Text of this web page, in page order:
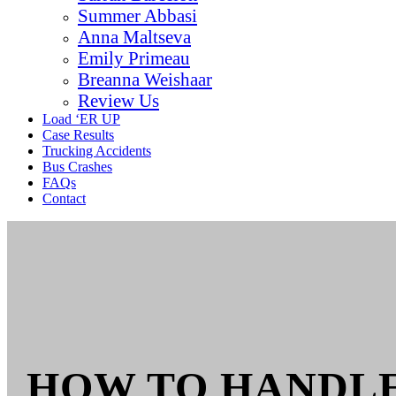
Summer Abbasi
Anna Maltseva
Emily Primeau
Breanna Weishaar
Review Us
Load ‘ER UP
Case Results
Trucking Accidents
Bus Crashes
FAQs
Contact